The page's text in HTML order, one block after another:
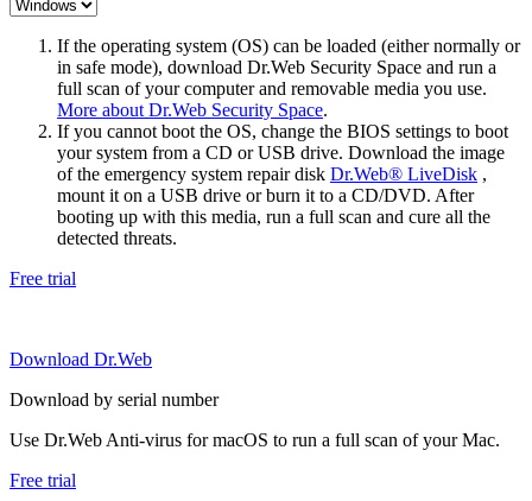
If the operating system (OS) can be loaded (either normally or
in safe mode), download Dr.Web Security Space and run a
full scan of your computer and removable media you use.
More about Dr.Web Security Space.
If you cannot boot the OS, change the BIOS settings to boot
your system from a CD or USB drive. Download the image
of the emergency system repair disk Dr.Web® LiveDisk ,
mount it on a USB drive or burn it to a CD/DVD. After
booting up with this media, run a full scan and cure all the
detected threats.
Free trial
Download Dr.Web
Download by serial number
Use Dr.Web Anti-virus for macOS to run a full scan of your Mac.
Free trial